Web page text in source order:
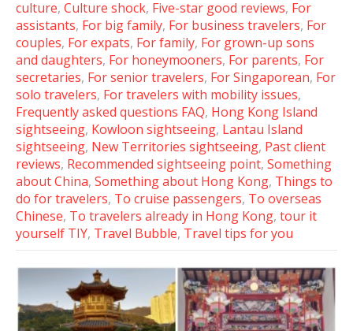
culture, Culture shock, Five-star good reviews, For
assistants, For big family, For business travelers, For
couples, For expats, For family, For grown-up sons
and daughters, For honeymooners, For parents, For
secretaries, For senior travelers, For Singaporean, For
solo travelers, For travelers with mobility issues,
Frequently asked questions FAQ, Hong Kong Island
sightseeing, Kowloon sightseeing, Lantau Island
sightseeing, New Territories sightseeing, Past client
reviews, Recommended sightseeing point, Something
about China, Something about Hong Kong, Things to
do for travelers, To cruise passengers, To overseas
Chinese, To travelers already in Hong Kong, tour it
yourself TIY, Travel Bubble, Travel tips for you